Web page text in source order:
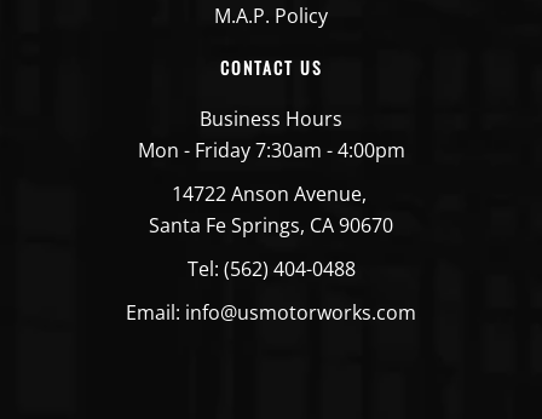
M.A.P. Policy
CONTACT US
Business Hours
Mon - Friday 7:30am - 4:00pm
14722 Anson Avenue,
Santa Fe Springs, CA 90670
Tel: (562) 404-0488
Email: info@usmotorworks.com